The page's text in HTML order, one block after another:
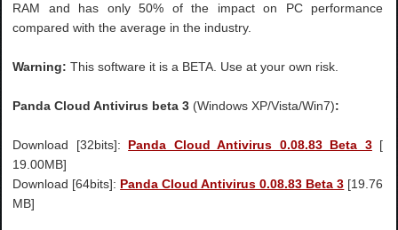
RAM and has only 50% of the impact on PC performance
compared with the average in the industry.
Warning: This software it is a BETA. Use at your own risk.
Panda Cloud Antivirus beta 3 (Windows XP/Vista/Win7):
Download [32bits]: Panda Cloud Antivirus 0.08.83 Beta 3[
19.00MB]
Download [64bits]: Panda Cloud Antivirus 0.08.83 Beta 3 [19.76
MB]